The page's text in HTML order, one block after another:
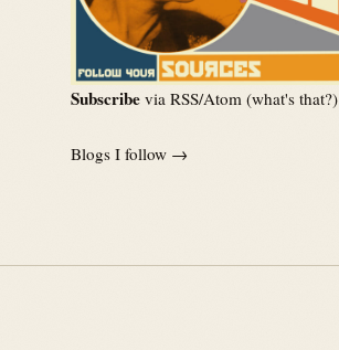
Subscribe via RSS/Atom (what's that?)
Blogs I follow →